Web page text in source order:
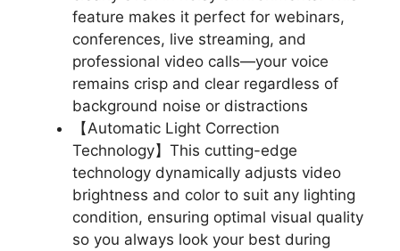
feature makes it perfect for webinars,
conferences, live streaming, and
professional video calls—your voice
remains crisp and clear regardless of
background noise or distractions
【Automatic Light Correction
Technology】This cutting-edge
technology dynamically adjusts video
brightness and color to suit any lighting
condition, ensuring optimal visual quality
so you always look your best during